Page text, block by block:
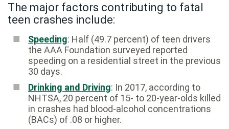
The major factors contributing to fatal
teen crashes include:
Speeding: Half (49.7 percent) of teen drivers
the AAA Foundation surveyed reported
speeding on a residential street in the previous
30 days.
Drinking and Driving: In 2017, according to
NHTSA, 20 percent of 15- to 20-year-olds killed
in crashes had blood-alcohol concentrations
(BACs) of .08 or higher.